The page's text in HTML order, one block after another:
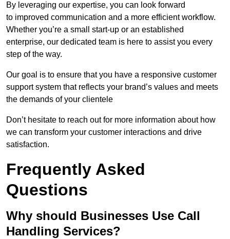
By leveraging our expertise, you can look forward
to improved communication and a more efficient workflow.
Whether you’re a small start-up or an established
enterprise, our dedicated team is here to assist you every
step of the way.
Our goal is to ensure that you have a responsive customer
support system that reflects your brand’s values and meets
the demands of your clientele
Don’t hesitate to reach out for more information about how
we can transform your customer interactions and drive
satisfaction.
Frequently Asked
Questions
Why should Businesses Use Call
Handling Services?